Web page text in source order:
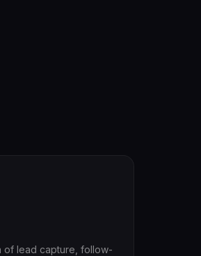
of lead capture, follow-